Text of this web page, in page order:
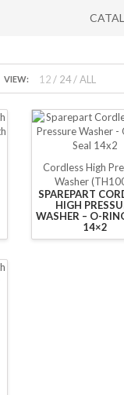
VIEW: 12 24 ALL
Cordless High
Washer
SPAREPART
HIGH
WASHER – O-
14×2